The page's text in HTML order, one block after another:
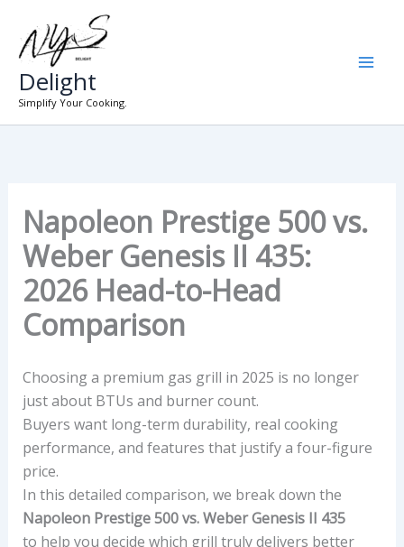
content
Delight
Simplify Your Cooking.
Napoleon Prestige 500 vs.
Weber Genesis II 435:
2026 Head-to-Head
Comparison
Choosing a premium gas grill in 2025 is no longer
just about BTUs and burner count.
Buyers want long-term durability, real cooking
performance, and features that justify a four-figure
price.
In this detailed comparison, we break down the
Napoleon Prestige 500 vs. Weber Genesis II 435
to help you decide which grill truly delivers better